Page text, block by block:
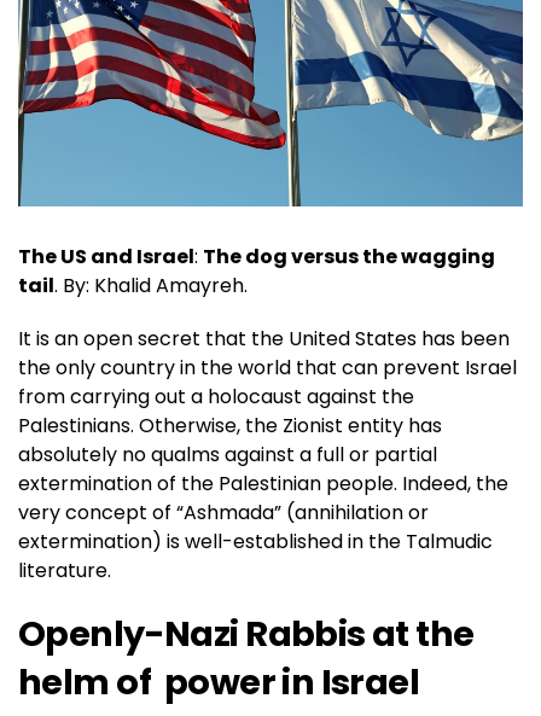
The US and Israel: The dog versus the wagging
tail. By: Khalid Amayreh.
It is an open secret that the United States has been
the only country in the world that can prevent Israel
from carrying out a holocaust against the
Palestinians. Otherwise, the Zionist entity has
absolutely no qualms against a full or partial
extermination of the Palestinian people. Indeed, the
very concept of “Ashmada” (annihilation or
extermination) is well-established in the Talmudic
literature.
Openly-Nazi Rabbis at the
helm of power in Israel